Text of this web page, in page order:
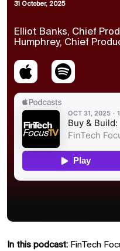
31 October, 2025
Elliot Banks, Chief
Humphrey, Chief
In this podcast: FinTech